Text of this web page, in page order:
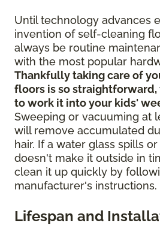
Until technology advances
invention of self-cleaning
always be routine
with the most popular
Thankfully taking care of
floors is so straightforward,
to work it into your kids'
Sweeping or vacuuming at
will remove accumulated
hair. If a water glass spills
doesn't make it outside in
clean it up quickly by
manufacturer's instructions.
Lifespan and